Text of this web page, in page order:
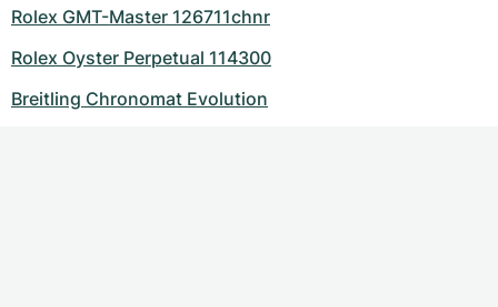
Rolex GMT-Master 126711chnr
Rolex Oyster Perpetual 114300
Breitling Chronomat Evolution